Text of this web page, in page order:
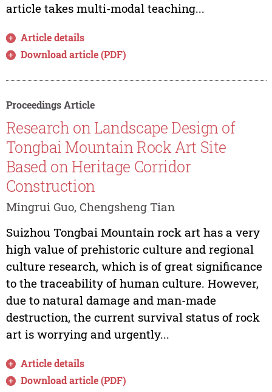
article takes multi-modal teaching...
Article details
Download article (PDF)
Proceedings Article
Research on Landscape Design of
Tongbai Mountain Rock Art Site
Based on Heritage Corridor
Construction
Mingrui Guo, Chengsheng Tian
Suizhou Tongbai Mountain rock art has a very
high value of prehistoric culture and regional
culture research, which is of great significance
to the traceability of human culture. However,
due to natural damage and man-made
destruction, the current survival status of rock
art is worrying and urgently...
Article details
Download article (PDF)